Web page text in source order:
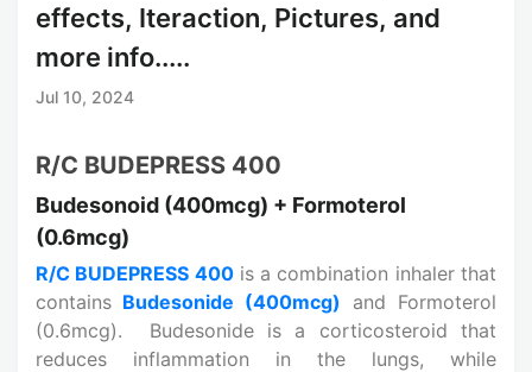
effects, Iteraction, Pictures, and
more info.....
Jul 10, 2024
R/C BUDEPRESS 400
Budesonoid (400mcg) + Formoterol
(0.6mcg)
R/C BUDEPRESS 400is a combination inhaler that
contains Budesonide (400mcg) and Formoterol
(0.6mcg). Budesonide is a corticosteroid that
reduces inflammation in the lungs, while